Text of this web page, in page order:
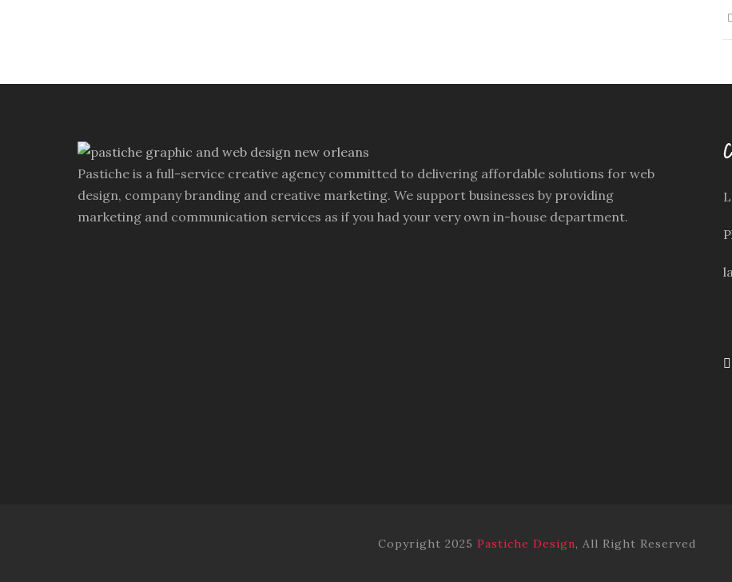
Pastiche is a full-service creative agency committed to delivering affordable solutions for web
design, company branding and creative marketing. We support businesses by providing
marketing and communication services as if you had your very own in-house department.
Copyright 2025 Pastiche Design, All Right Reserved